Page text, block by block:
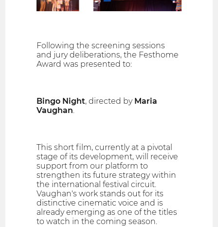
Following the screening sessions
and jury deliberations, the Festhome
Award was presented to:
Bingo Night, directed by Maria
Vaughan.
This short film, currently at a pivotal
stage of its development, will receive
support from our platform to
strengthen its future strategy within
the international festival circuit.
Vaughan's work stands out for its
distinctive cinematic voice and is
already emerging as one of the titles
to watch in the coming season.